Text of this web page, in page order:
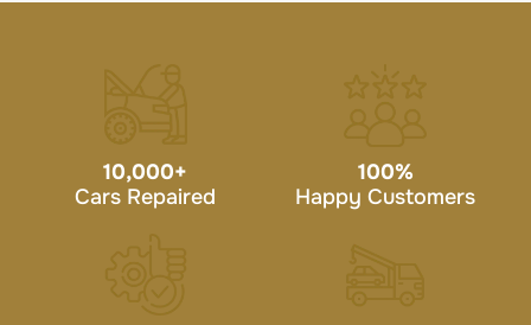
10,000+
Cars Repaired
100%
Happy Customers